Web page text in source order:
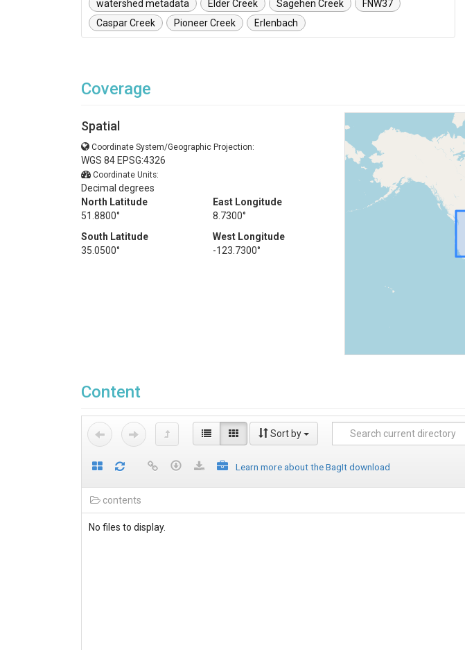
watershed metadata
Elder Creek Sagehen Creek
FNW37
Caspar Creek
Pioneer Creek Erlenbach
Coverage
Spatial
Coordinate System/Geographic Projection:
WGS 84 EPSG:4326
Coordinate Units:
Decimal degrees
North Latitude
51.8800°
East Longitude
8.7300°
South Latitude
35.0500°
West Longitude
-123.7300°
Content
Sort by
Learn more about the BagIt download
contents
No files to display.